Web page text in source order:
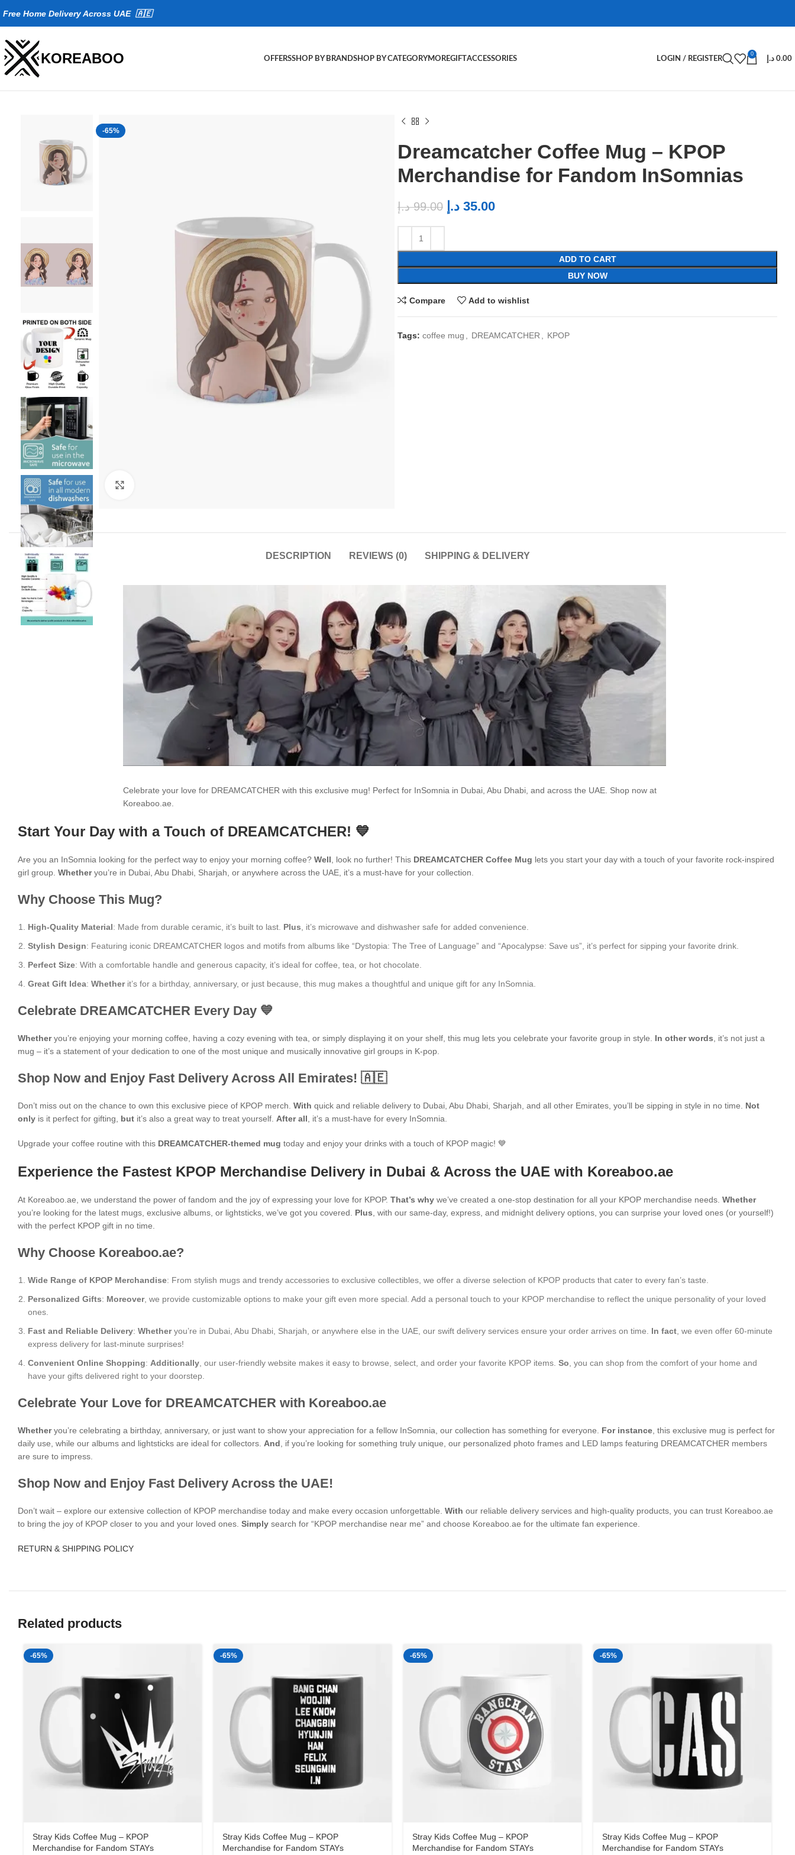
Free Home Delivery Across UAE 🇦🇪
KOREABOO OFFERSSHOP BY BRANDSHOP BY CATEGORYMOREGIFTACCESSORIES LOGIN / REGISTER
0
0.00 د.إ
-65%
Dreamcatcher Coffee Mug – KPOP
Merchandise for Fandom InSomnias
99.00 د.إ 35.00 د.إ
ADD TO CART
BUY NOW
Compare Add to wishlist
Tags: coffee mug DREAMCATCHER KPOP
DESCRIPTION REVIEWS (0) SHIPPING & DELIVERY
Celebrate your love for DREAMCATCHER with this exclusive mug! Perfect for InSomnia in Dubai, Abu Dhabi, and across the UAE. Shop now at
Koreaboo.ae.
Start Your Day with a Touch of DREAMCATCHER! 💙
Are you an InSomnia looking for the perfect way to enjoy your morning coffee? Well , look no further! This DREAMCATCHER Coffee Mug lets you start your day with a touch of your favorite rock-inspired
girl group. Whetheryou’re in Dubai, Abu Dhabi, Sharjah, or anywhere across the UAE, it’s a must-have for your collection.
Why Choose This Mug?
High-Quality Material: Made from durable ceramic, it’s built to last. Plus , it’s microwave and dishwasher safe for added convenience.
Stylish Design: Featuring iconic DREAMCATCHER logos and motifs from albums like “Dystopia: The Tree of Language” and “Apocalypse: Save us”, it’s perfect for sipping your favorite drink.
Perfect Size: With a comfortable handle and generous capacity, it’s ideal for coffee, tea, or hot chocolate.
Great Gift Idea: Whetherit’s for a birthday, anniversary, or just because, this mug makes a thoughtful and unique gift for any InSomnia.
Celebrate DREAMCATCHER Every Day 💙
Whetheryou’re enjoying your morning coffee, having a cozy evening with tea, or simply displaying it on your shelf, this mug lets you celebrate your favorite group in style. In other words , it’s not just a
mug – it’s a statement of your dedication to one of the most unique and musically innovative girl groups in K-pop.
Shop Now and Enjoy Fast Delivery Across All Emirates! 🇦🇪
Don’t miss out on the chance to own this exclusive piece of KPOP merch. With quick and reliable delivery to Dubai, Abu Dhabi, Sharjah, and all other Emirates, you’ll be sipping in style in no time. Not
only is it perfect for gifting, but it’s also a great way to treat yourself. After all , it’s a must-have for every InSomnia.
Upgrade your coffee routine with this DREAMCATCHER-themed mug today and enjoy your drinks with a touch of KPOP magic! 💙
Experience the Fastest KPOP Merchandise Delivery in Dubai & Across the UAE with Koreaboo.ae
At Koreaboo.ae, we understand the power of fandom and the joy of expressing your love for KPOP. That’s why we’ve created a one-stop destination for all your KPOP merchandise needs. Whether
you’re looking for the latest mugs, exclusive albums, or lightsticks, we’ve got you covered. Plus , with our same-day, express, and midnight delivery options, you can surprise your loved ones (or yourself!)
with the perfect KPOP gift in no time.
Why Choose Koreaboo.ae?
Wide Range of KPOP Merchandise: From stylish mugs and trendy accessories to exclusive collectibles, we offer a diverse selection of KPOP products that cater to every fan’s taste.
Personalized Gifts: Moreover, we provide customizable options to make your gift even more special. Add a personal touch to your KPOP merchandise to reflect the unique personality of your loved
ones.
Fast and Reliable Delivery: Whetheryou’re in Dubai, Abu Dhabi, Sharjah, or anywhere else in the UAE, our swift delivery services ensure your order arrives on time. In fact , we even offer 60-minute
express delivery for last-minute surprises!
Convenient Online Shopping: Additionally , our user-friendly website makes it easy to browse, select, and order your favorite KPOP items. So , you can shop from the comfort of your home and
have your gifts delivered right to your doorstep.
Celebrate Your Love for DREAMCATCHER with Koreaboo.ae
Whetheryou’re celebrating a birthday, anniversary, or just want to show your appreciation for a fellow InSomnia, our collection has something for everyone. For instance , this exclusive mug is perfect for
daily use, while our albums and lightsticks are ideal for collectors. And , if you’re looking for something truly unique, our personalized photo frames and LED lamps featuring DREAMCATCHER members
are sure to impress.
Shop Now and Enjoy Fast Delivery Across the UAE!
Don’t wait – explore our extensive collection of KPOP merchandise today and make every occasion unforgettable. With our reliable delivery services and high-quality products, you can trust Koreaboo.ae
to bring the joy of KPOP closer to you and your loved ones. Simply search for “KPOP merchandise near me” and choose Koreaboo.ae for the ultimate fan experience.
RETURN & SHIPPING POLICY
Related products
-65%
Stray Kids Coffee Mug – KPOP
Merchandise for Fandom STAYs
-65%
Stray Kids Coffee Mug – KPOP
Merchandise for Fandom STAYs
-65%
Stray Kids Coffee Mug – KPOP
Merchandise for Fandom STAYs
-65%
Stray Kids Coffee Mug – KPOP
Merchandise for Fandom STAYs